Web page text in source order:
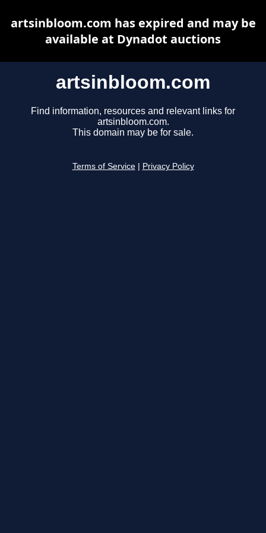
artsinbloom.com
Find information, resources and relevant links for
artsinbloom.com.
This domain may be for sale.
Terms of Service Privacy Policy
artsinbloom.com has expired and may be
available at Dynadot auctions